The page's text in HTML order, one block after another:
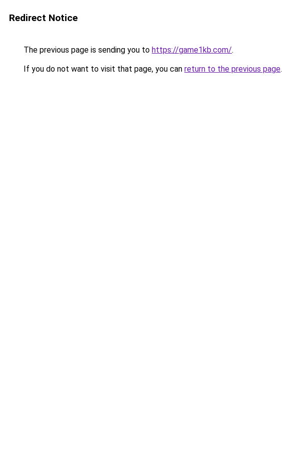
Redirect Notice
The previous page is sending you to https://game1kb.com/.
If you do not want to visit that page, you can return to the previous page.